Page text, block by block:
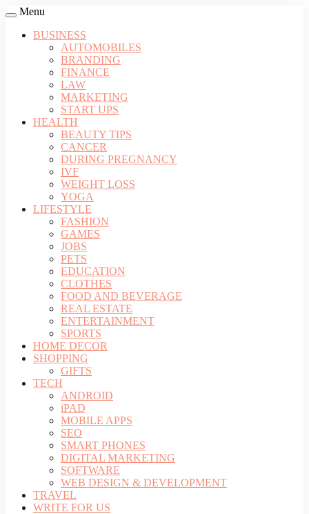
Menu
BUSINESS
AUTOMOBILES
BRANDING
FINANCE
LAW
MARKETING
START UPS
HEALTH
BEAUTY TIPS
CANCER
DURING PREGNANCY
IVF
WEIGHT LOSS
YOGA
LIFESTYLE
FASHION
GAMES
JOBS
PETS
EDUCATION
CLOTHES
FOOD AND BEVERAGE
REAL ESTATE
ENTERTAINMENT
SPORTS
HOME DECOR
SHOPPING
GIFTS
TECH
ANDROID
iPAD
MOBILE APPS
SEO
SMART PHONES
DIGITAL MARKETING
SOFTWARE
WEB DESIGN & DEVELOPMENT
TRAVEL
WRITE FOR US